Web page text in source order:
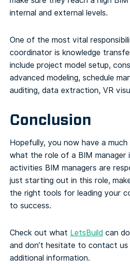
internal and external levels.
One of the most vital
coordinator is knowledge
include project model setup,
advanced modeling, schedule
auditing, data extraction, VR
Conclusion
Hopefully, you now have a
what the role of a BIM manager
activities BIM managers are
just starting out in this role,
the right tools for leading your
to success.
Check out what LetsBuild can
and don’t hesitate to contact
additional information.